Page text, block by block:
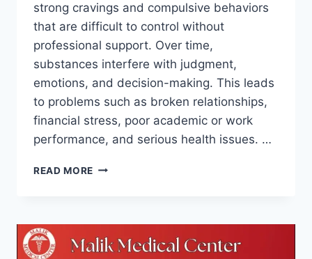
strong cravings and compulsive behaviors
that are difficult to control without
professional support. Over time,
substances interfere with judgment,
emotions, and decision-making. This leads
to problems such as broken relationships,
financial stress, poor academic or work
performance, and serious health issues. …
READ MORE